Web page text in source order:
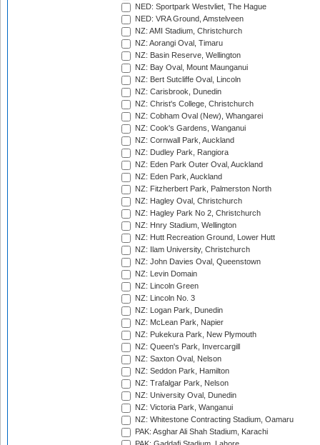
NED: Sportpark Westvliet, The Hague
NED: VRA Ground, Amstelveen
NZ: AMI Stadium, Christchurch
NZ: Aorangi Oval, Timaru
NZ: Basin Reserve, Wellington
NZ: Bay Oval, Mount Maunganui
NZ: Bert Sutcliffe Oval, Lincoln
NZ: Carisbrook, Dunedin
NZ: Christ's College, Christchurch
NZ: Cobham Oval (New), Whangarei
NZ: Cook's Gardens, Wanganui
NZ: Cornwall Park, Auckland
NZ: Dudley Park, Rangiora
NZ: Eden Park Outer Oval, Auckland
NZ: Eden Park, Auckland
NZ: Fitzherbert Park, Palmerston North
NZ: Hagley Oval, Christchurch
NZ: Hagley Park No 2, Christchurch
NZ: Hnry Stadium, Wellington
NZ: Hutt Recreation Ground, Lower Hutt
NZ: Ilam University, Christchurch
NZ: John Davies Oval, Queenstown
NZ: Levin Domain
NZ: Lincoln Green
NZ: Lincoln No. 3
NZ: Logan Park, Dunedin
NZ: McLean Park, Napier
NZ: Pukekura Park, New Plymouth
NZ: Queen's Park, Invercargill
NZ: Saxton Oval, Nelson
NZ: Seddon Park, Hamilton
NZ: Trafalgar Park, Nelson
NZ: University Oval, Dunedin
NZ: Victoria Park, Wanganui
NZ: Whitestone Contracting Stadium, Oamaru
PAK: Asghar Ali Shah Stadium, Karachi